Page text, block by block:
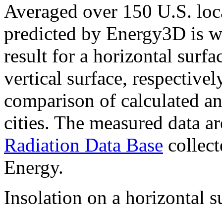
Averaged over 150 U.S.
predicted by Energy3D is
result for a horizontal
vertical surface,
comparison of calculated
cities. The measured data
Radiation Data Base
Energy.
Insolation on a horizontal